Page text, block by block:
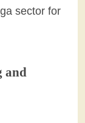
sector for
and